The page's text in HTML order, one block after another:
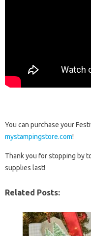
You can purchase your
mystampingstore.com!
Thank you for stopping by
supplies last!
Related Posts: